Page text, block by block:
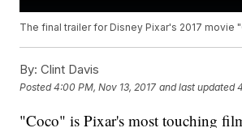
The final trailer for Disney Pixar's 2017 movie
By: Clint Davis
Posted4:00 PM, Nov 13, 2017 and last updated
"Coco" is Pixar's most touching